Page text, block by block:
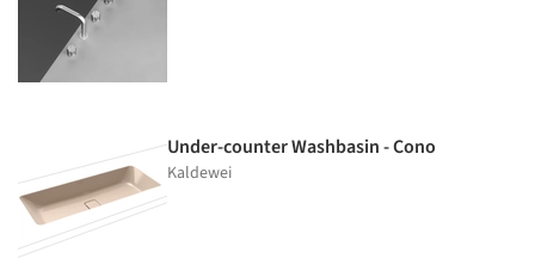
Under-counter Washbasin - Cono
Kaldewei